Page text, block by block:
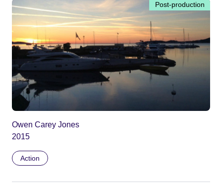
Post-production
Owen Carey Jones
2015
Action